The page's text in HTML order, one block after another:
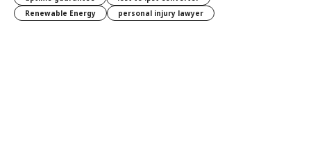
Renewable Energy
personal injury lawyer